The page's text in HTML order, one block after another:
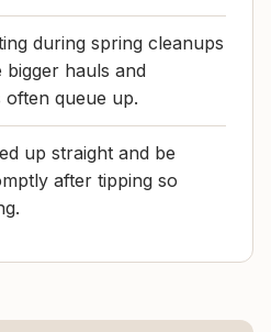
during spring cleanups
hauls and
queue up.
up straight and be
after tipping so